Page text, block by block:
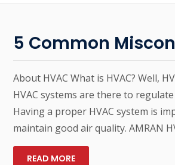
5 Common
About HVAC What is HVAC? Well,
HVAC systems are there to
Having a proper HVAC system is
maintain good air quality. AMRAN
READ MORE